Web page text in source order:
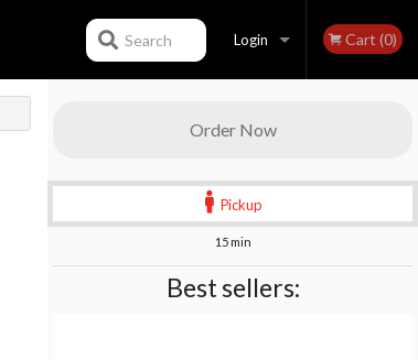
Login Cart (0)
Search
Order Now
Pickup
15 min
Best sellers: